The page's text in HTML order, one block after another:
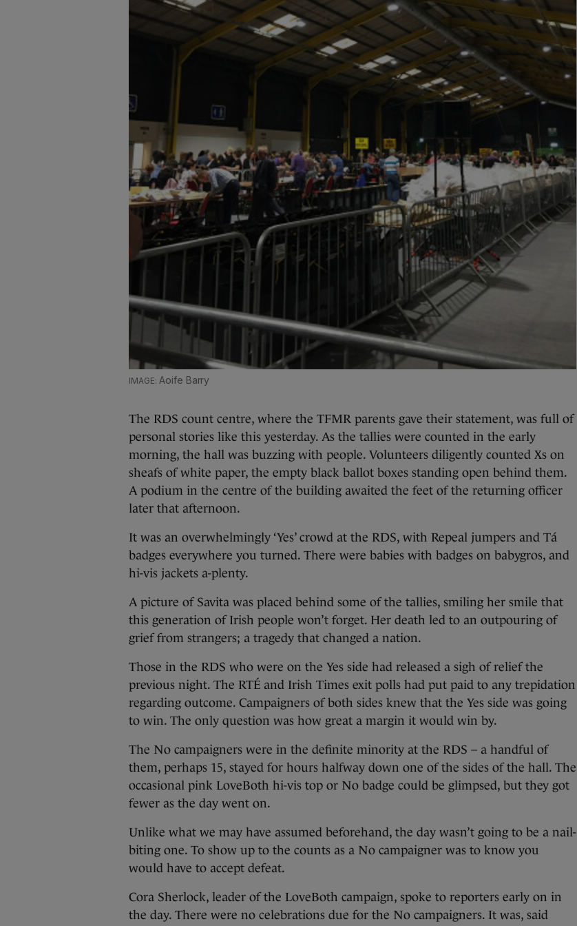
Aoife Barry
The RDS count centre, where the TFMR parents gave their statement, was full of
personal stories like this yesterday. As the tallies were counted in the early
morning, the hall was buzzing with people. Volunteers diligently counted Xs on
sheafs of white paper, the empty black ballot boxes standing open behind them.
A podium in the centre of the building awaited the feet of the returning officer
later that afternoon.
It was an overwhelmingly ‘Yes’ crowd at the RDS, with Repeal jumpers and Tá
badges everywhere you turned. There were babies with badges on babygros, and
hi-vis jackets a-plenty.
A picture of Savita was placed behind some of the tallies, smiling her smile that
this generation of Irish people won’t forget. Her death led to an outpouring of
grief from strangers; a tragedy that changed a nation.
Those in the RDS who were on the Yes side had released a sigh of relief the
previous night. The RTÉ and Irish Times exit polls had put paid to any trepidation
regarding outcome. Campaigners of both sides knew that the Yes side was going
to win. The only question was how great a margin it would win by.
The No campaigners were in the definite minority at the RDS – a handful of
them, perhaps 15, stayed for hours halfway down one of the sides of the hall. The
occasional pink LoveBoth hi-vis top or No badge could be glimpsed, but they got
fewer as the day went on.
Unlike what we may have assumed beforehand, the day wasn’t going to be a nail-
biting one. To show up to the counts as a No campaigner was to know you
would have to accept defeat.
Cora Sherlock, leader of the LoveBoth campaign, spoke to reporters early on in
the day. There were no celebrations due for the No campaigners. It was, said